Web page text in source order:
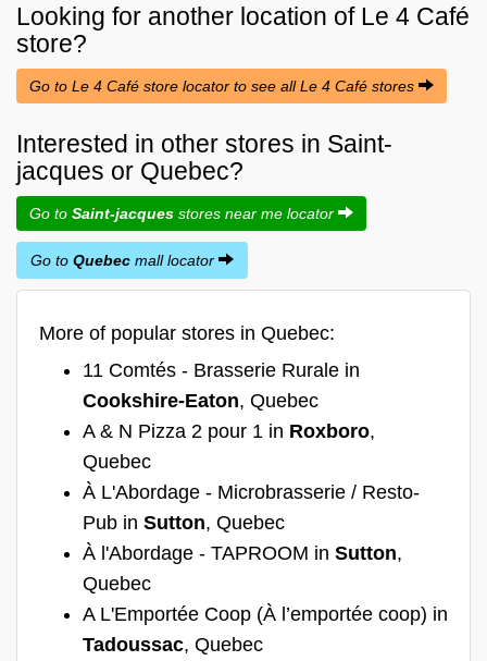
Looking for another location of Le 4 Café
store?
Go to Le 4 Café store locator to see all Le 4 Café stores
Interested in other stores in Saint-
jacques or Quebec?
Go to Saint-jacques stores near me locator
Go to Quebec mall locator
More of popular stores in Quebec:
11 Comtés - Brasserie Rurale in
Cookshire-Eaton, Quebec
A & N Pizza 2 pour 1 in Roxboro,
Quebec
À L'Abordage - Microbrasserie / Resto-
Pub in Sutton, Quebec
À l'Abordage - TAPROOM in Sutton,
Quebec
A L'Emportée Coop (À l’emportée coop) in
Tadoussac, Quebec